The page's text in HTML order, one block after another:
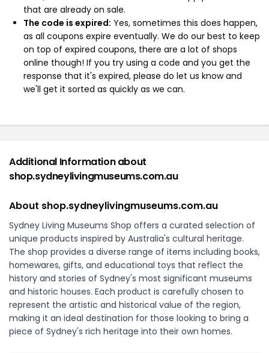
that are already on sale.
The code is expired: Yes, sometimes this does happen,
as all coupons expire eventually. We do our best to keep
on top of expired coupons, there are a lot of shops
online though! If you try using a code and you get the
response that it's expired, please do let us know and
we'll get it sorted as quickly as we can.
Additional Information about
shop.sydneylivingmuseums.com.au
About shop.sydneylivingmuseums.com.au
Sydney Living Museums Shop offers a curated selection of
unique products inspired by Australia's cultural heritage.
The shop provides a diverse range of items including books,
homewares, gifts, and educational toys that reflect the
history and stories of Sydney's most significant museums
and historic houses. Each product is carefully chosen to
represent the artistic and historical value of the region,
making it an ideal destination for those looking to bring a
piece of Sydney's rich heritage into their own homes.